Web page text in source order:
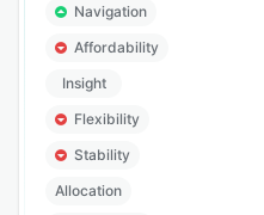
Navigation
Affordability
Insight
Flexibility
Stability
Allocation